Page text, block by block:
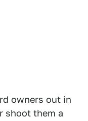
owners out in
shoot them a